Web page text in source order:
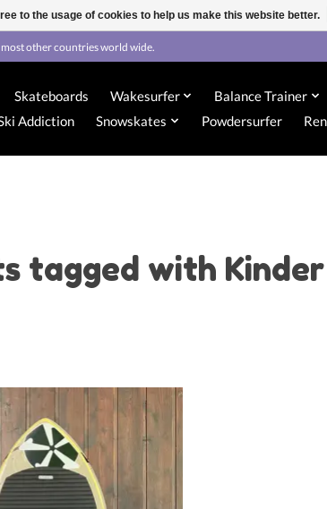
other countries world wide.
Skateboards Wakesurfer Balance Trainer
Addiction Snowskates Powdersurfer
tagged with
to the usage of cookies to help us make this website better.